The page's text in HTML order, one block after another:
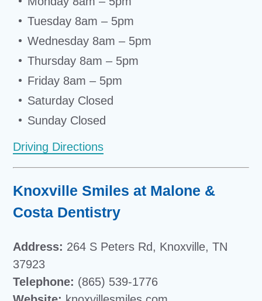
Tuesday 8am – 5pm
Wednesday 8am – 5pm
Thursday 8am – 5pm
Friday 8am – 5pm
Saturday Closed
Sunday Closed
Driving Directions
Knoxville Smiles at Malone &
Costa Dentistry
Address: 264 S Peters Rd, Knoxville, TN
37923
Telephone: (865) 539-1776